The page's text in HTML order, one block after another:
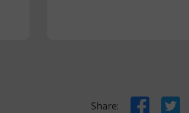
Share: FacebookTwitter